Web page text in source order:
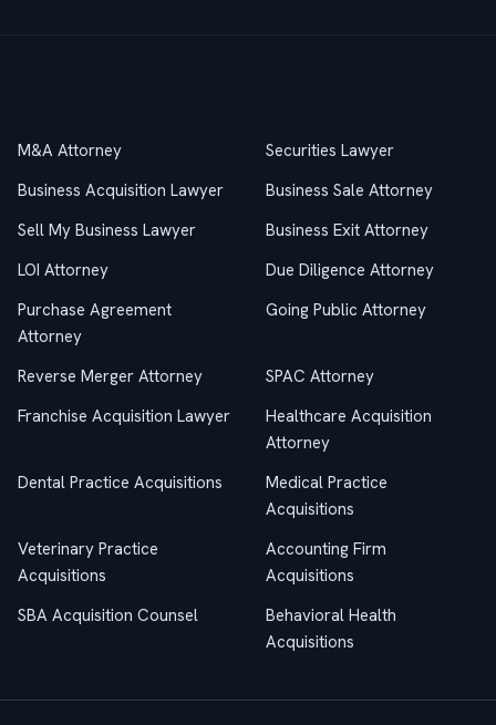
M&A Attorney
Securities Lawyer
Business Acquisition Lawyer
Business Sale Attorney
Sell My Business Lawyer
Business Exit Attorney
LOI Attorney
Due Diligence Attorney
Purchase Agreement
Attorney
Going Public Attorney
Reverse Merger Attorney
SPAC Attorney
Franchise Acquisition Lawyer
Healthcare Acquisition
Attorney
Dental Practice Acquisitions
Medical Practice
Acquisitions
Veterinary Practice
Acquisitions
Accounting Firm
Acquisitions
SBA Acquisition Counsel
Behavioral Health
Acquisitions